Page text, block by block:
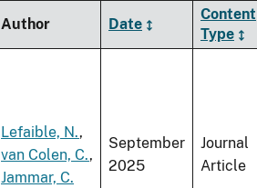
Author Date
Content
Type
Lefaible, N.,
van Colen, C.,
Jammar, C.
September
2025
Journal
Article